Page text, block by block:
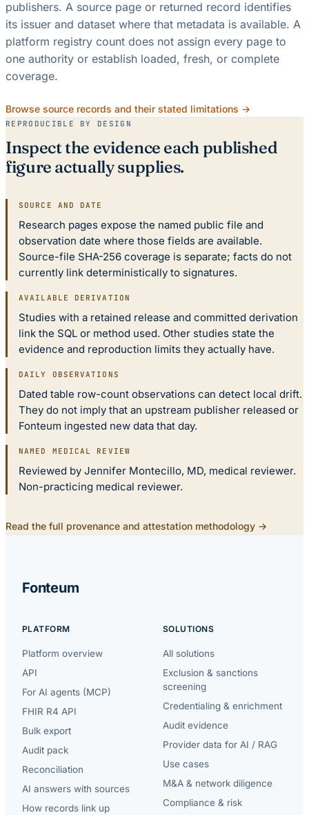
publishers. A source page or returned record identifies
its issuer and dataset where that metadata is available. A
platform registry count does not assign every page to
one authority or establish loaded, fresh, or complete
coverage.
Browse source records and their stated limitations →
REPRODUCIBLE BY DESIGN
Inspect the evidence each published
figure actually supplies.
SOURCE AND DATE
Research pages expose the named public file and
observation date where those fields are available.
Source-file SHA-256 coverage is separate; facts do not
currently link deterministically to signatures.
AVAILABLE DERIVATION
Studies with a retained release and committed derivation
link the SQL or method used. Other studies state the
evidence and reproduction limits they actually have.
DAILY OBSERVATIONS
Dated table row-count observations can detect local drift.
They do not imply that an upstream publisher released or
Fonteum ingested new data that day.
NAMED MEDICAL REVIEW
Reviewed by Jennifer Montecillo, MD, medical reviewer.
Non-practicing medical reviewer.
Read the full provenance and attestation methodology →
Fonteum
PLATFORM
Platform overview
API
For AI agents (MCP)
FHIR R4 API
Bulk export
Audit pack
Reconciliation
AI answers with sources
How records link up
SOLUTIONS
All solutions
Exclusion & sanctions
screening
Credentialing & enrichment
Audit evidence
Provider data for AI / RAG
Use cases
M&A & network diligence
Compliance & risk